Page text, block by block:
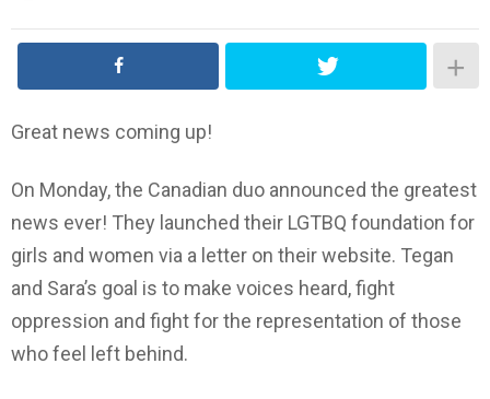
Great news coming up!
On Monday, the Canadian duo announced the greatest
news ever! They launched their LGTBQ foundation for
girls and women via a letter on their website. Tegan
and Sara’s goal is to make voices heard, fight
oppression and fight for the representation of those
who feel left behind.